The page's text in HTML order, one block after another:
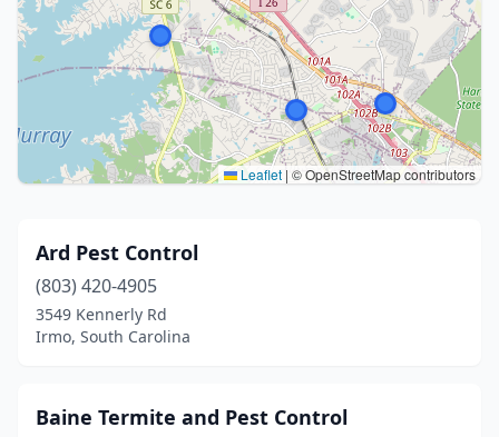
Leaflet | © OpenStreetMap contributors
Ard Pest Control
(803) 420-4905
3549 Kennerly Rd
Irmo, South Carolina
Baine Termite and Pest Control